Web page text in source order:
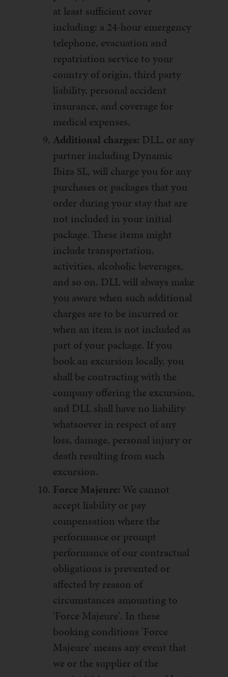
at least sufficient cover
including: a 24-hour emergency
telephone, evacuation and
repatriation service to your
country of origin, third party
liability, personal accident
insurance, and coverage for
medical expenses.
Additional charges: DLL, or any
partner including Dynamic
Ibiza SL, will charge you for any
purchases or packages that you
order during your stay that are
not included in your initial
package. These items might
include transportation,
activities, alcoholic beverages,
and so on. DLL will always make
you aware when such additional
charges are to be incurred or
when an item is not included as
part of your package. If you
book an excursion locally, you
shall be contracting with the
company offering the excursion,
and DLL shall have no liability
whatsoever in respect of any
loss, damage, personal injury or
death resulting from such
excursion.
Force Majeure: We cannot
accept liability or pay
compensation where the
performance or prompt
performance of our contractual
obligations is prevented or
affected by reason of
circumstances amounting to
'Force Majeure'. In these
booking conditions 'Force
Majeure' means any event that
we or the supplier of the